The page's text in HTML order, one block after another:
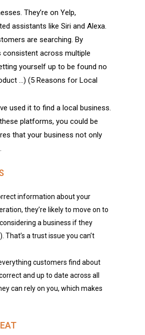
They’re on Yelp,
assistants like Siri and Alexa.
are searching. By
consistent across multiple
yourself up to be found no
…) (5 Reasons for Local
used it to find a local business.
platforms, you could be
that your business not only
information about your
they’re likely to move on to
a business if they
a trust issue you can’t
customers find about
and up to date across all
can rely on you, which makes